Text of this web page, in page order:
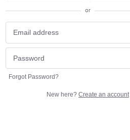
or
Forgot Password?
New here? Create an account